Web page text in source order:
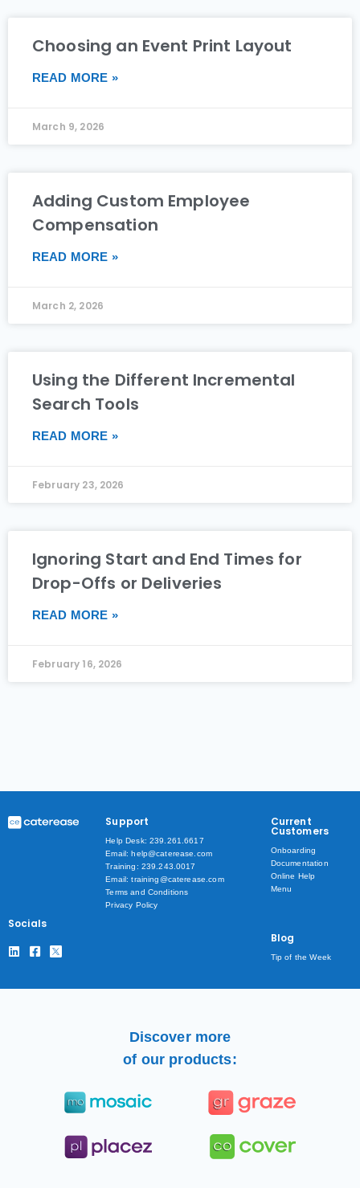
Choosing an Event Print Layout
READ MORE »
March 9, 2026
Adding Custom Employee
Compensation
READ MORE »
March 2, 2026
Using the Different Incremental
Search Tools
READ MORE »
February 23, 2026
Ignoring Start and End Times for
Drop-Offs or Deliveries
READ MORE »
February 16, 2026
Socials
Support
Help Desk: 239.261.6617
Email: help@caterease.com
Training: 239.243.0017
Email: training@caterease.com
Terms and Conditions
Privacy Policy
Current
Customers
Onboarding
Documentation
Online Help
Menu
Blog
Tip of the Week
Discover more
of our products: